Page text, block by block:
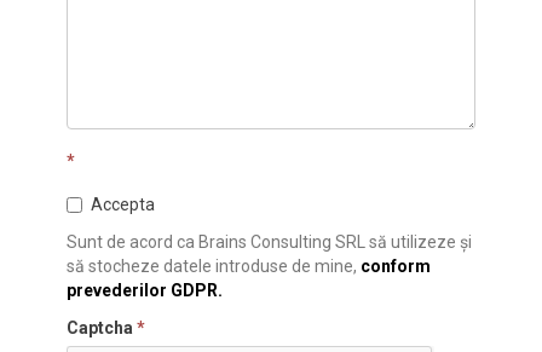
*
Accepta
Sunt de acord ca Brains Consulting SRL să utilizeze și
să stocheze datele introduse de mine, conform
prevederilor GDPR.
Captcha *